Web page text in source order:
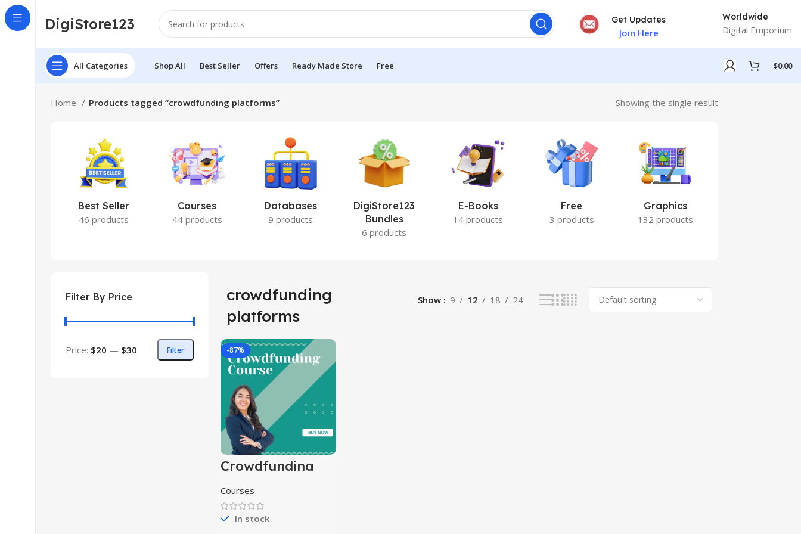
DigiStore123 Get Updates
Join Here
Worldwide
Digital Emporium
All Categories Shop All Best Seller Offers Ready Made Store Free $0.00
Home Products tagged “crowdfunding platforms” Showing the single result
Best Seller
46 products
Courses
44 products
Databases
9 products
DigiStore123
Bundles
6 products
E-Books
14 products
Free
3 products
Graphics
132 products
Filter By Price
Filter
Price: $20 — $30
crowdfunding
platforms
Show 9 12 18 24
-87%
Crowdfunding
Course
Courses
In stock